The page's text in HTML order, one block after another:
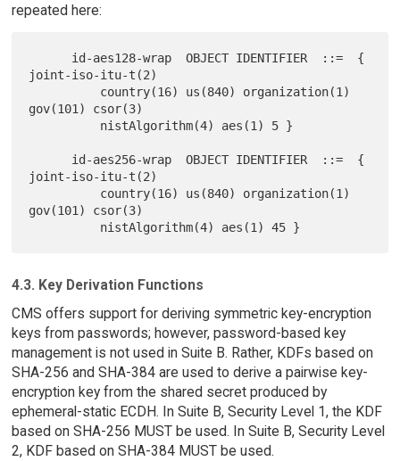
repeated here:
joint-iso-itu-t(2)
gov(101) csor(3)
joint-iso-itu-t(2)
gov(101) csor(3)
4.3. Key Derivation Functions
CMS offers support for deriving symmetric key-encryption
keys from passwords; however, password-based key
management is not used in Suite B. Rather, KDFs based on
SHA-256 and SHA-384 are used to derive a pairwise key-
encryption key from the shared secret produced by
ephemeral-static ECDH. In Suite B, Security Level 1, the KDF
based on SHA-256 MUST be used. In Suite B, Security Level
2, KDF based on SHA-384 MUST be used.